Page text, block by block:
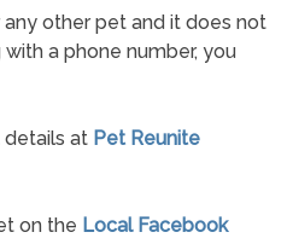
other pet and it does not
a phone number, you
at Pet Reunite
on the Local Facebook